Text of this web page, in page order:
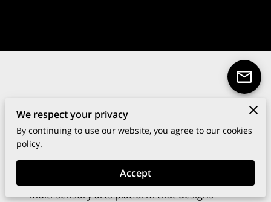
Your Art, Your Story.
spark dialogue and connection.
The Table & Gallery™ is a global agency and
multi-sensory arts platform that designs
We respect your privacy
By continuing to use our website, you agree to our cookies
policy.
Accept